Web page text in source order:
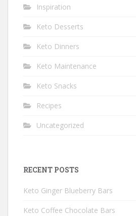
Inspiration
Keto Desserts
Keto Dinners
Keto Maintenance
Keto Snacks
Recipes
Uncategorized
RECENT POSTS
Keto Ginger Blueberry Bars
Keto Coffee Chocolate Bars